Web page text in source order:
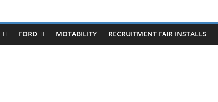
FORD MOTABILITY RECRUITMENT FAIR INSTALLS